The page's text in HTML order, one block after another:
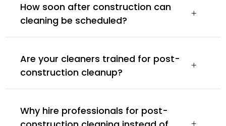
How soon after construction can
cleaning be scheduled?
Are your cleaners trained for post-
construction cleanup?
Why hire professionals for post-